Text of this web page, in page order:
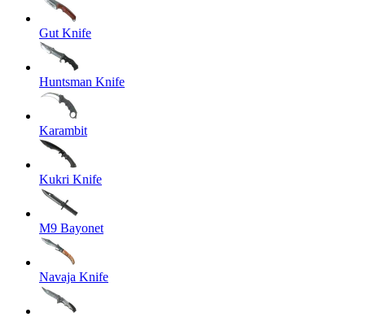
Gut Knife
Huntsman Knife
Karambit
Kukri Knife
M9 Bayonet
Navaja Knife